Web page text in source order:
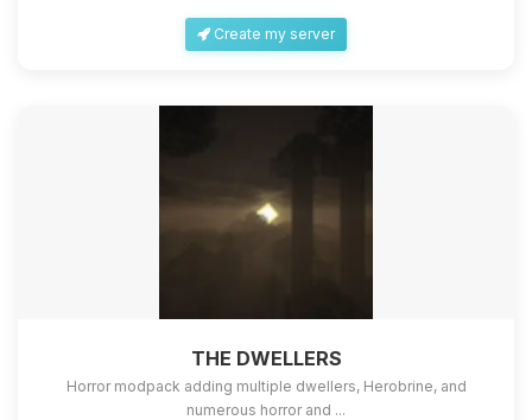
Create my server
THE DWELLERS
Horror modpack adding multiple dwellers, Herobrine, and
numerous horror and ...